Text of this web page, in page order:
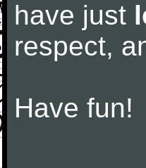
have just
respect,
Have fun!